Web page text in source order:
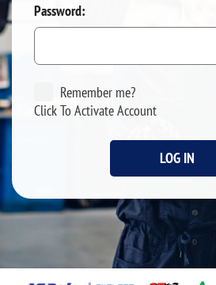
Password:
Remember me?
Click To Activate Account
LOG IN